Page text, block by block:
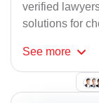
verified
solutions for
See more